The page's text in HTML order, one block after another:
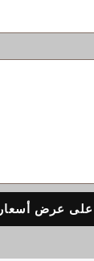
عرض أسعار